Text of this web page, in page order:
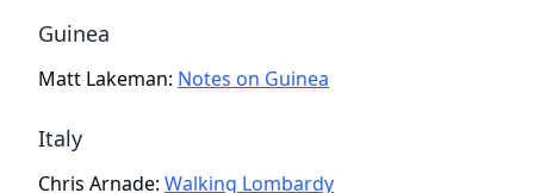
Guinea
Matt Lakeman: Notes on Guinea
Italy
Chris Arnade: Walking Lombardy